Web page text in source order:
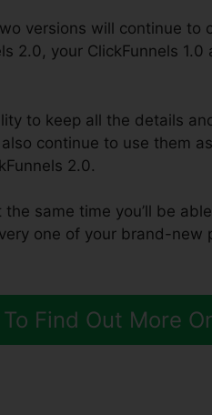
versions will continue to
2.0, your ClickFunnels
to keep all the details
continue to use them
2.0.
same time you’ll be
one of your brand-new
Find Out More